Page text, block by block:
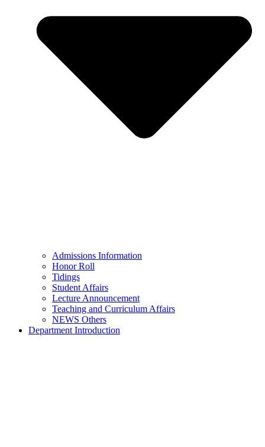
Admissions Information
Honor Roll
Tidings
Student Affairs
Lecture Announcement
Teaching and Curriculum Affairs
NEWS Others
Department Introduction